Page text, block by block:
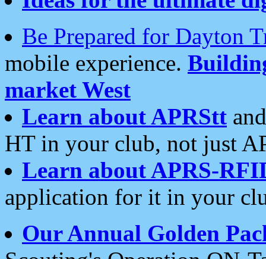
Be Prepared for Dayton
mobile experience.
market West
Learn about APRStt
HT in your club, not just
Learn about APRS-
application for it in your
Our Annual Golden